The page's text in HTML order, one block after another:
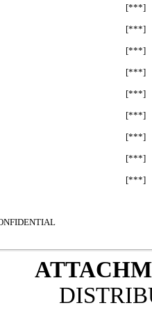
[***]
[***]
[***]
[***]
[***]
[***]
[***]
[***]
[***]